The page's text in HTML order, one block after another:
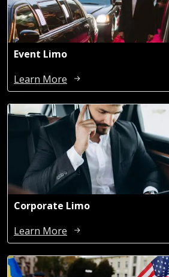
Event Limo
Learn More
Corporate Limo
Learn More